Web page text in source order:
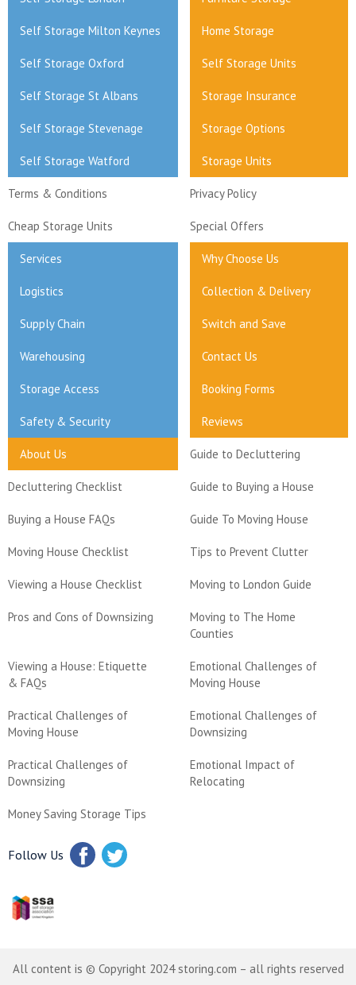
Self Storage Milton Keynes Home Storage
Self Storage Oxford Self Storage Units
Self Storage St Albans Storage Insurance
Self Storage Stevenage Storage Options
Self Storage Watford Storage Units
Terms & Conditions Privacy Policy
Cheap Storage Units Special Offers
Services Why Choose Us
Logistics Collection & Delivery
Supply Chain Switch and Save
Warehousing Contact Us
Storage Access Booking Forms
Safety & Security Reviews
About Us Guide to Decluttering
Decluttering Checklist Guide to Buying a House
Buying a House FAQs Guide To Moving House
Moving House Checklist Tips to Prevent Clutter
Viewing a House Checklist Moving to London Guide
Pros and Cons of Downsizing
Moving to The Home
Counties
Viewing a House: Etiquette
& FAQs
Emotional Challenges of
Moving House
Practical Challenges of
Moving House
Emotional Challenges of
Downsizing
Practical Challenges of
Downsizing
Emotional Impact of
Relocating
Money Saving Storage Tips
Follow Us
All content is © Copyright 2024 storing.com – all rights reserved